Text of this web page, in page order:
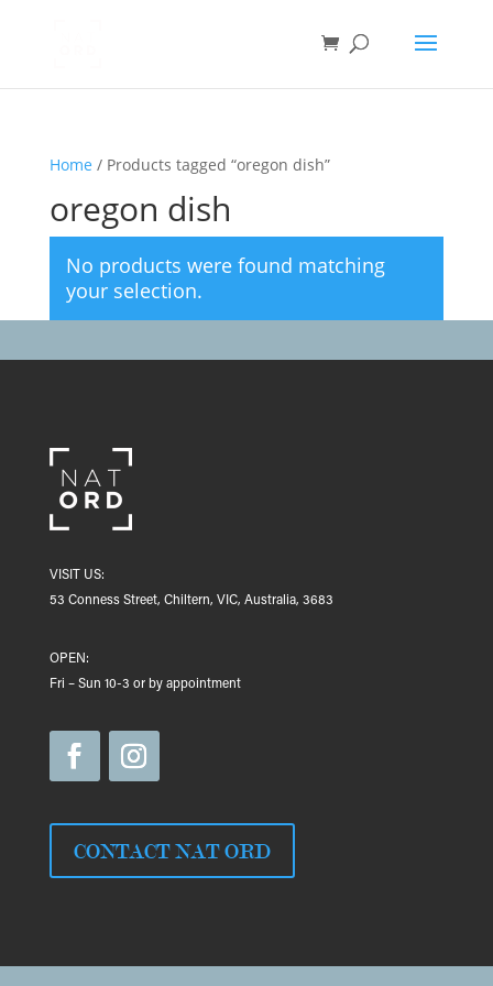
Home / Products tagged “oregon dish”
oregon dish
No products were found matching
your selection.
VISIT US:
53 Conness Street, Chiltern, VIC, Australia, 3683
OPEN:
Fri – Sun 10-3 or by appointment
CONTACT NAT ORD